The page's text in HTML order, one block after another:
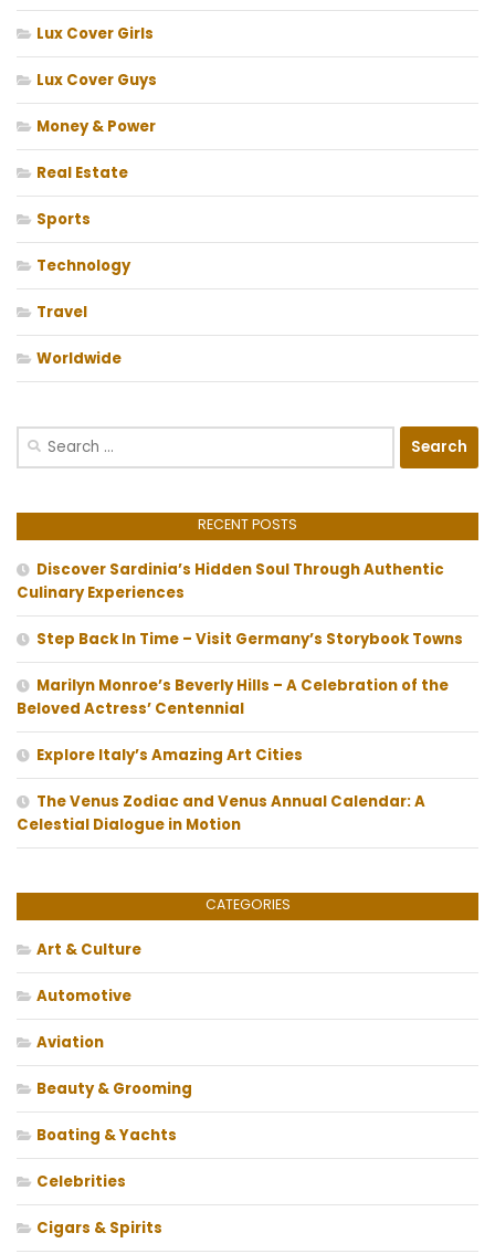
Lux Cover Girls
Lux Cover Guys
Money & Power
Real Estate
Sports
Technology
Travel
Worldwide
Search
RECENT POSTS
Discover Sardinia’s Hidden Soul Through Authentic
Culinary Experiences
Step Back In Time – Visit Germany’s Storybook Towns
Marilyn Monroe’s Beverly Hills – A Celebration of the
Beloved Actress’ Centennial
Explore Italy’s Amazing Art Cities
The Venus Zodiac and Venus Annual Calendar: A
Celestial Dialogue in Motion
CATEGORIES
Art & Culture
Automotive
Aviation
Beauty & Grooming
Boating & Yachts
Celebrities
Cigars & Spirits